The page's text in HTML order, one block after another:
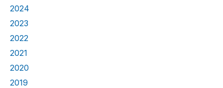
2024
2023
2022
2021
2020
2019